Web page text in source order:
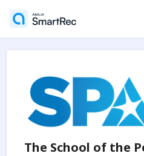
The School of the